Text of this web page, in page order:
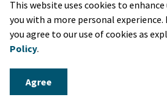
Made with Govstack
This website uses cookies to
you with a more personal
you agree to our use of cookies as
Policy.
Agree